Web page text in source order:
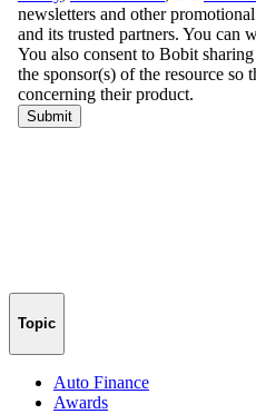
Topic
Auto Finance
Awards